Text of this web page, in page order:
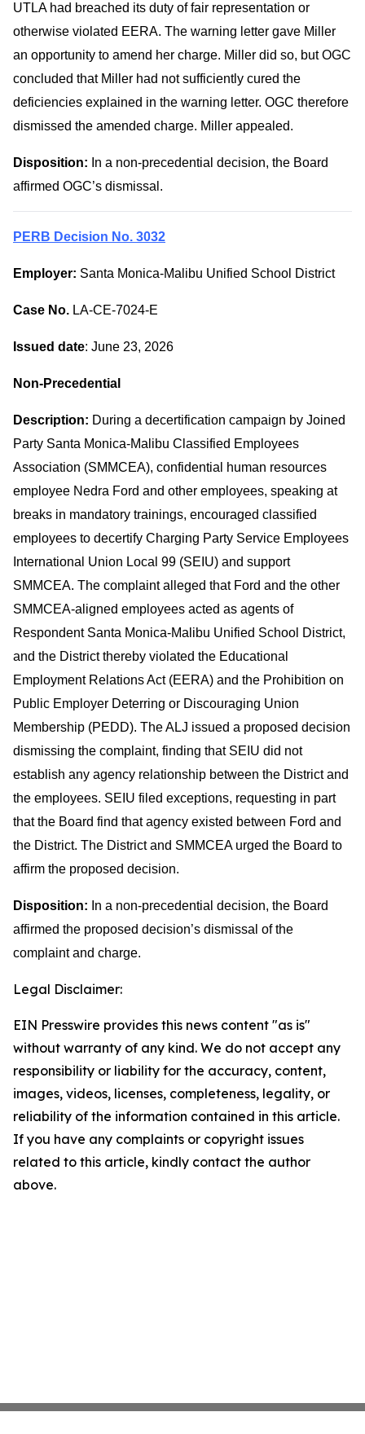
UTLA had breached its duty of fair representation or
otherwise violated EERA. The warning letter gave Miller
an opportunity to amend her charge. Miller did so, but OGC
concluded that Miller had not sufficiently cured the
deficiencies explained in the warning letter. OGC therefore
dismissed the amended charge. Miller appealed.
Disposition: In a non-precedential decision, the Board
affirmed OGC’s dismissal.
PERB Decision No. 3032
Employer: Santa Monica-Malibu Unified School District
Case No. LA-CE-7024-E
Issued date: June 23, 2026
Non-Precedential
Description: During a decertification campaign by Joined
Party Santa Monica-Malibu Classified Employees
Association (SMMCEA), confidential human resources
employee Nedra Ford and other employees, speaking at
breaks in mandatory trainings, encouraged classified
employees to decertify Charging Party Service Employees
International Union Local 99 (SEIU) and support
SMMCEA. The complaint alleged that Ford and the other
SMMCEA-aligned employees acted as agents of
Respondent Santa Monica-Malibu Unified School District,
and the District thereby violated the Educational
Employment Relations Act (EERA) and the Prohibition on
Public Employer Deterring or Discouraging Union
Membership (PEDD). The ALJ issued a proposed decision
dismissing the complaint, finding that SEIU did not
establish any agency relationship between the District and
the employees. SEIU filed exceptions, requesting in part
that the Board find that agency existed between Ford and
the District. The District and SMMCEA urged the Board to
affirm the proposed decision.
Disposition: In a non-precedential decision, the Board
affirmed the proposed decision’s dismissal of the
complaint and charge.
Legal Disclaimer:
EIN Presswire provides this news content "as is"
without warranty of any kind. We do not accept any
responsibility or liability for the accuracy, content,
images, videos, licenses, completeness, legality, or
reliability of the information contained in this article.
If you have any complaints or copyright issues
related to this article, kindly contact the author
above.